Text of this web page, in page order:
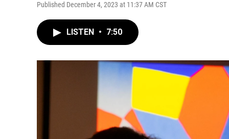
Published December 4, 2023 at 11:37 AM CST
LISTEN • 7:50